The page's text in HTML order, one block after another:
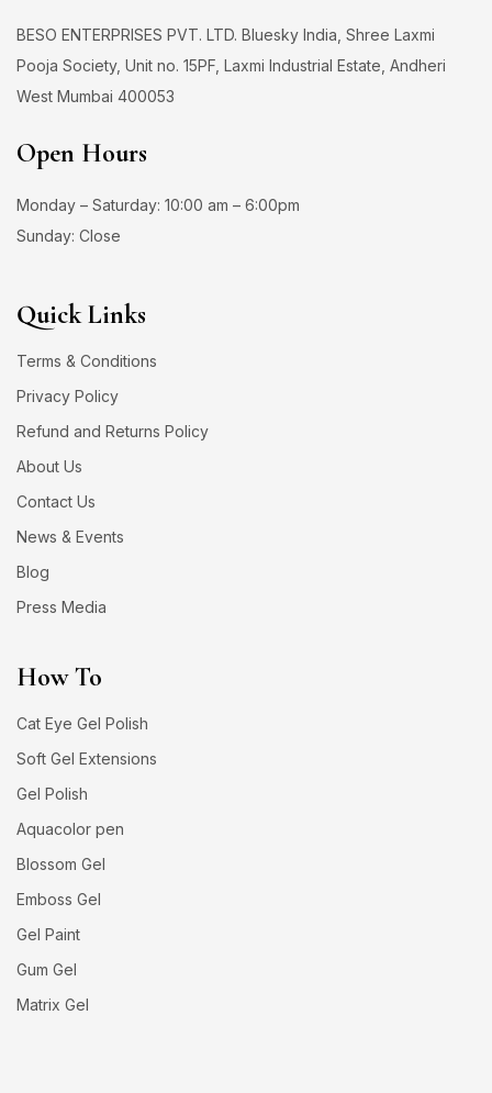
BESO ENTERPRISES PVT. LTD. Bluesky India, Shree Laxmi
Pooja Society, Unit no. 15PF, Laxmi Industrial Estate, Andheri
West Mumbai 400053
Open Hours
Monday – Saturday: 10:00 am – 6:00pm
Sunday: Close
Quick Links
Terms & Conditions
Privacy Policy
Refund and Returns Policy
About Us
Contact Us
News & Events
Blog
Press Media
How To
Cat Eye Gel Polish
Soft Gel Extensions
Gel Polish
Aquacolor pen
Blossom Gel
Emboss Gel
Gel Paint
Gum Gel
Matrix Gel